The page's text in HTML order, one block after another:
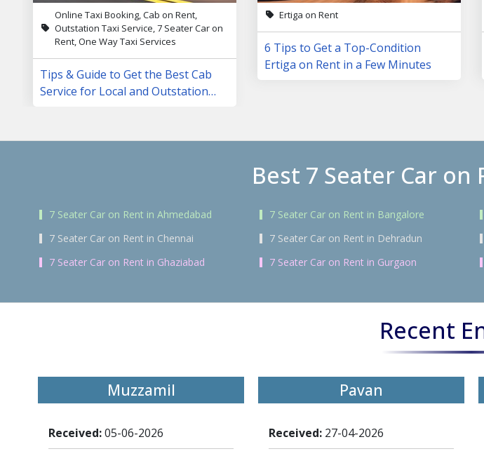
Online Taxi Booking, Cab on Rent,
Outstation Taxi Service, 7 Seater Car on
Rent, One Way Taxi Services
Tips & Guide to Get the Best Cab
Service for Local and Outstation
Ertiga on Rent
6 Tips to Get a Top-Condition
Ertiga on Rent in a Few Minutes
Best 7 Seater Car
7 Seater Car on Rent in Ahmedabad 7 Seater Car on Rent in Bangalore
7 Seater Car on Rent in Chennai
7 Seater Car on Rent in Dehradun
7 Seater Car on Rent in Ghaziabad
7 Seater Car on Rent in Gurgaon
Recent
Muzzamil
Received:05-06-2026
Pavan
Received: 27-04-2026